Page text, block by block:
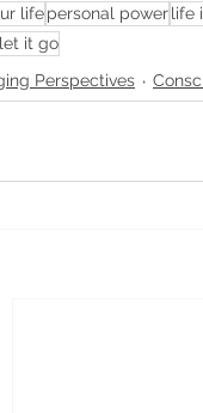
lifepersonal powerlife
it go
Perspectives